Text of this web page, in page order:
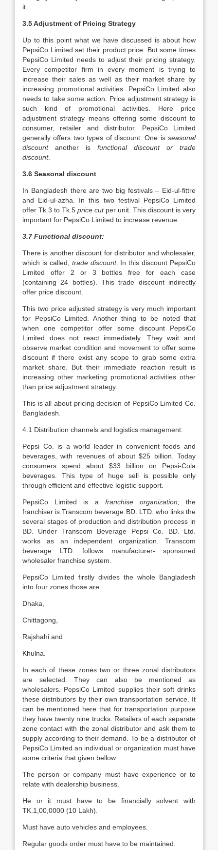
it.
3.5 Adjustment of Pricing Strategy
Up to this point what we have discussed is about how
PepsiCo Limited set their product price. But some times
PepsiCo Limited needs to adjust their pricing strategy.
Every competitor firm in every moment is trying to
increase their sales as well as their market share by
increasing promotional activities. PepsiCo Limited also
needs to take some action. Price adjustment strategy is
such kind of promotional activities. Here price
adjustment strategy means offering some discount to
consumer, retailer and distributor. PepsiCo Limited
generally offers two types of discount. One is seasonal
discountanother is functional discount or trade
discount.
3.6 Seasonal discount
In Bangladesh there are two big festivals – Eid-ul-fittre
and Eid-ul-azha. In this two festival PepsiCo Limited
offer Tk.3 to Tk.5 price cutper unit. This discount is very
important for PepsiCo Limited to increase revenue.
3.7 Functional discount:
There is another discount for distributor and wholesaler,
which is called, trade discount. In this discount PepsiCo
Limited offer 2 or 3 bottles free for each case
(containing 24 bottles). This trade discount indirectly
offer price discount.
This two price adjusted strategy is very much important
for PepsiCo Limited. Another thing to be noted that
when one competitor offer some discount PepsiCo
Limited does not react immediately. They wait and
observe market condition and movement to offer some
discount if there exist any scope to grab some extra
market share. But their immediate reaction result is
increasing other marketing promotional activities other
than price adjustment strategy.
This is all about pricing decision of PepsiCo Limited Co.
Bangladesh.
4.1 Distribution channels and logistics management:
Pepsi Co. is a world leader in convenient foods and
beverages, with revenues of about $25 billion. Today
consumers spend about $33 billion on Pepsi-Cola
beverages. This type of huge sell is possible only
through efficient and effective logistic support.
PepsiCo Limited is a franchise organization;the
franchiser is Transcom beverage BD. LTD. who links the
several stages of production and distribution process in
BD. Under Transcom Beverage Pepsi Co. BD. Ltd.
works as an independent organization. Transcom
beverage LTD. follows manufacturer- sponsored
wholesaler franchise system.
PepsiCo Limited firstly divides the whole Bangladesh
into four zones those are
Dhaka,
Chittagong,
Rajshahi and
Khulna.
In each of these zones two or three zonal distributors
are selected. They can also be mentioned as
wholesalers. PepsiCo Limited supplies their soft drinks
these distributors by their own transportation service. It
can be mentioned here that for transportation purpose
they have twenty nine trucks. Retailers of each separate
zone contact with the zonal distributor and ask them to
supply according to their demand. To be a distributor of
PepsiCo Limited an individual or organization must have
some criteria that given bellow
The person or company must have experience or to
relate with dealership business.
He or it must have to be financially solvent with
TK.1,00,0000 (10 Lakh).
Must have auto vehicles and employees.
Regular goods order must have to be maintained.